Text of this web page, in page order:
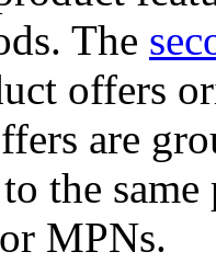
The
offers
are
the
MPNs.